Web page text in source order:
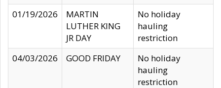
01/19/2026
MARTIN
LUTHER KING
JR DAY
No holiday
hauling
restriction
04/03/2026
GOOD FRIDAY
No holiday
hauling
restriction